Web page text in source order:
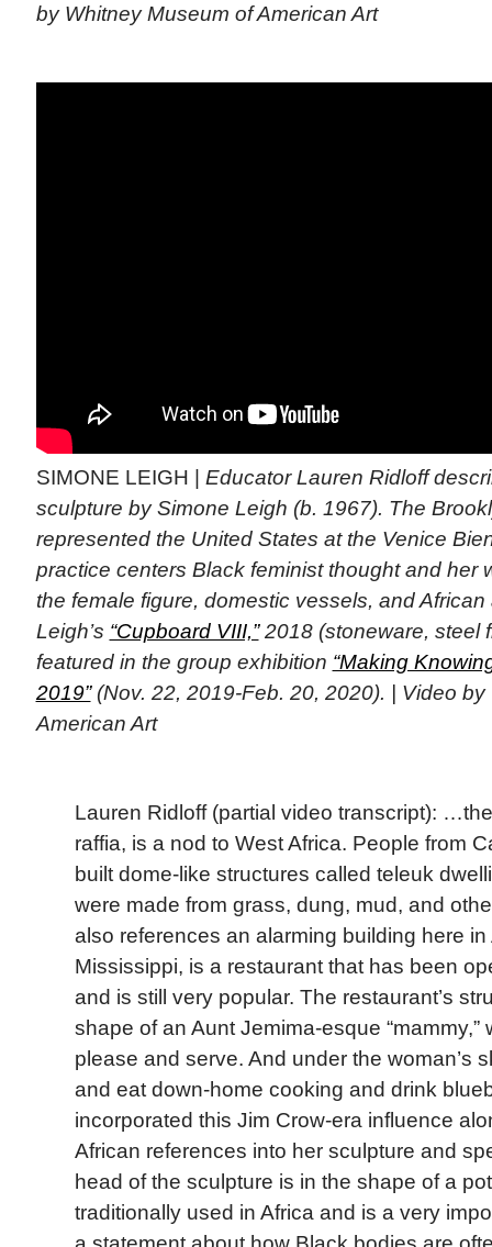
by Whitney Museum of American Art
SIMONE LEIGH | Educator Lauren Ridloff
sculpture by Simone Leigh (b. 1967). The
represented the United States at the Venice
practice centers Black feminist thought and her
the female figure, domestic vessels, and
Leigh’s “Cupboard VIII,”2018 (stoneware, steel
featured in the group exhibition “Making
2019”(Nov. 22, 2019-Feb. 20, 2020). | Video by
American Art
Lauren Ridloff (partial video transcript):
raffia, is a nod to West Africa. People from
built dome-like structures called teleuk
were made from grass, dung, mud, and
also references an alarming building here
Mississippi, is a restaurant that has been
and is still very popular. The restaurant’s
shape of an Aunt Jemima-esque “mammy,”
please and serve. And under the woman’s
and eat down-home cooking and drink
incorporated this Jim Crow-era influence
African references into her sculpture and
head of the sculpture is in the shape of a
traditionally used in Africa and is a very